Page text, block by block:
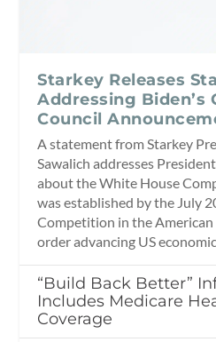
Starkey Releases
Addressing Biden’s
Council
A statement from Starkey
Sawalich addresses
about the White House
was established by the July
Competition in the
order advancing US
“Build Back Better”
Includes Medicare
Coverage